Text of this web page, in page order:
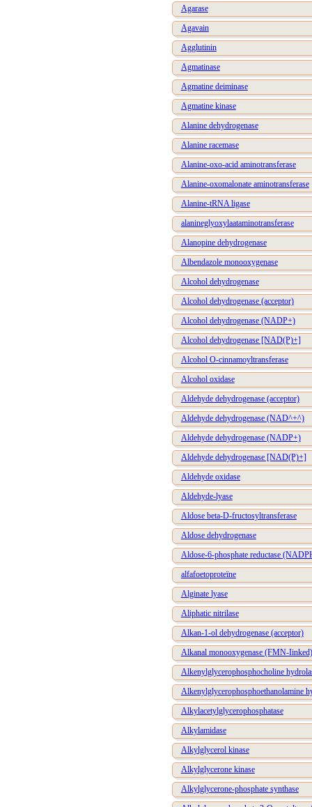
Agarase
Agavain
Agglutinin
Agmatinase
Agmatine deiminase
Agmatine kinase
Alanine dehydrogenase
Alanine racemase
Alanine-oxo-acid aminotransferase
Alanine-oxomalonate aminotransferase
Alanine-tRNA ligase
alanineglyoxylaataminotransferase
Alanopine dehydrogenase
Albendazole monooxygenase
Alcohol dehydrogenase
Alcohol dehydrogenase (acceptor)
Alcohol dehydrogenase (NADP+)
Alcohol dehydrogenase [NAD(P)+]
Alcohol O-cinnamoyltransferase
Alcohol oxidase
Aldehyde dehydrogenase (acceptor)
Aldehyde dehydrogenase (NAD^+^)
Aldehyde dehydrogenase (NADP+)
Aldehyde dehydrogenase [NAD(P)+]
Aldehyde oxidase
Aldehyde-lyase
Aldose beta-D-fructosyltransferase
Aldose dehydrogenase
Aldose-6-phosphate reductase
alfafoetoproteïne
Alginate lyase
Aliphatic nitrilase
Alkan-1-ol dehydrogenase (acceptor)
Alkanal monooxygenase (FMN-Iinked)
Alkenylglycerophosphocholine
Alkenylglycerophosphoethanolamine
Alkylacetylglycerophosphatase
Alkylamidase
Alkylglycerol kinase
Alkylglycerone kinase
Alkylglycerone-phosphate synthase